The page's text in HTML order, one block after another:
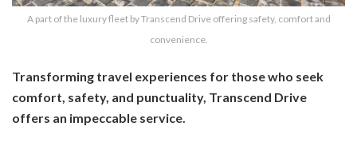
A part of the luxury fleet by Transcend Drive offering safety, comfort and
convenience.
Transforming travel experiences for those who seek
comfort, safety, and punctuality, Transcend Drive
offers an impeccable service.